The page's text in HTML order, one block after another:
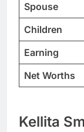
Spouse
Children
Earning
Net Worths
Kellita